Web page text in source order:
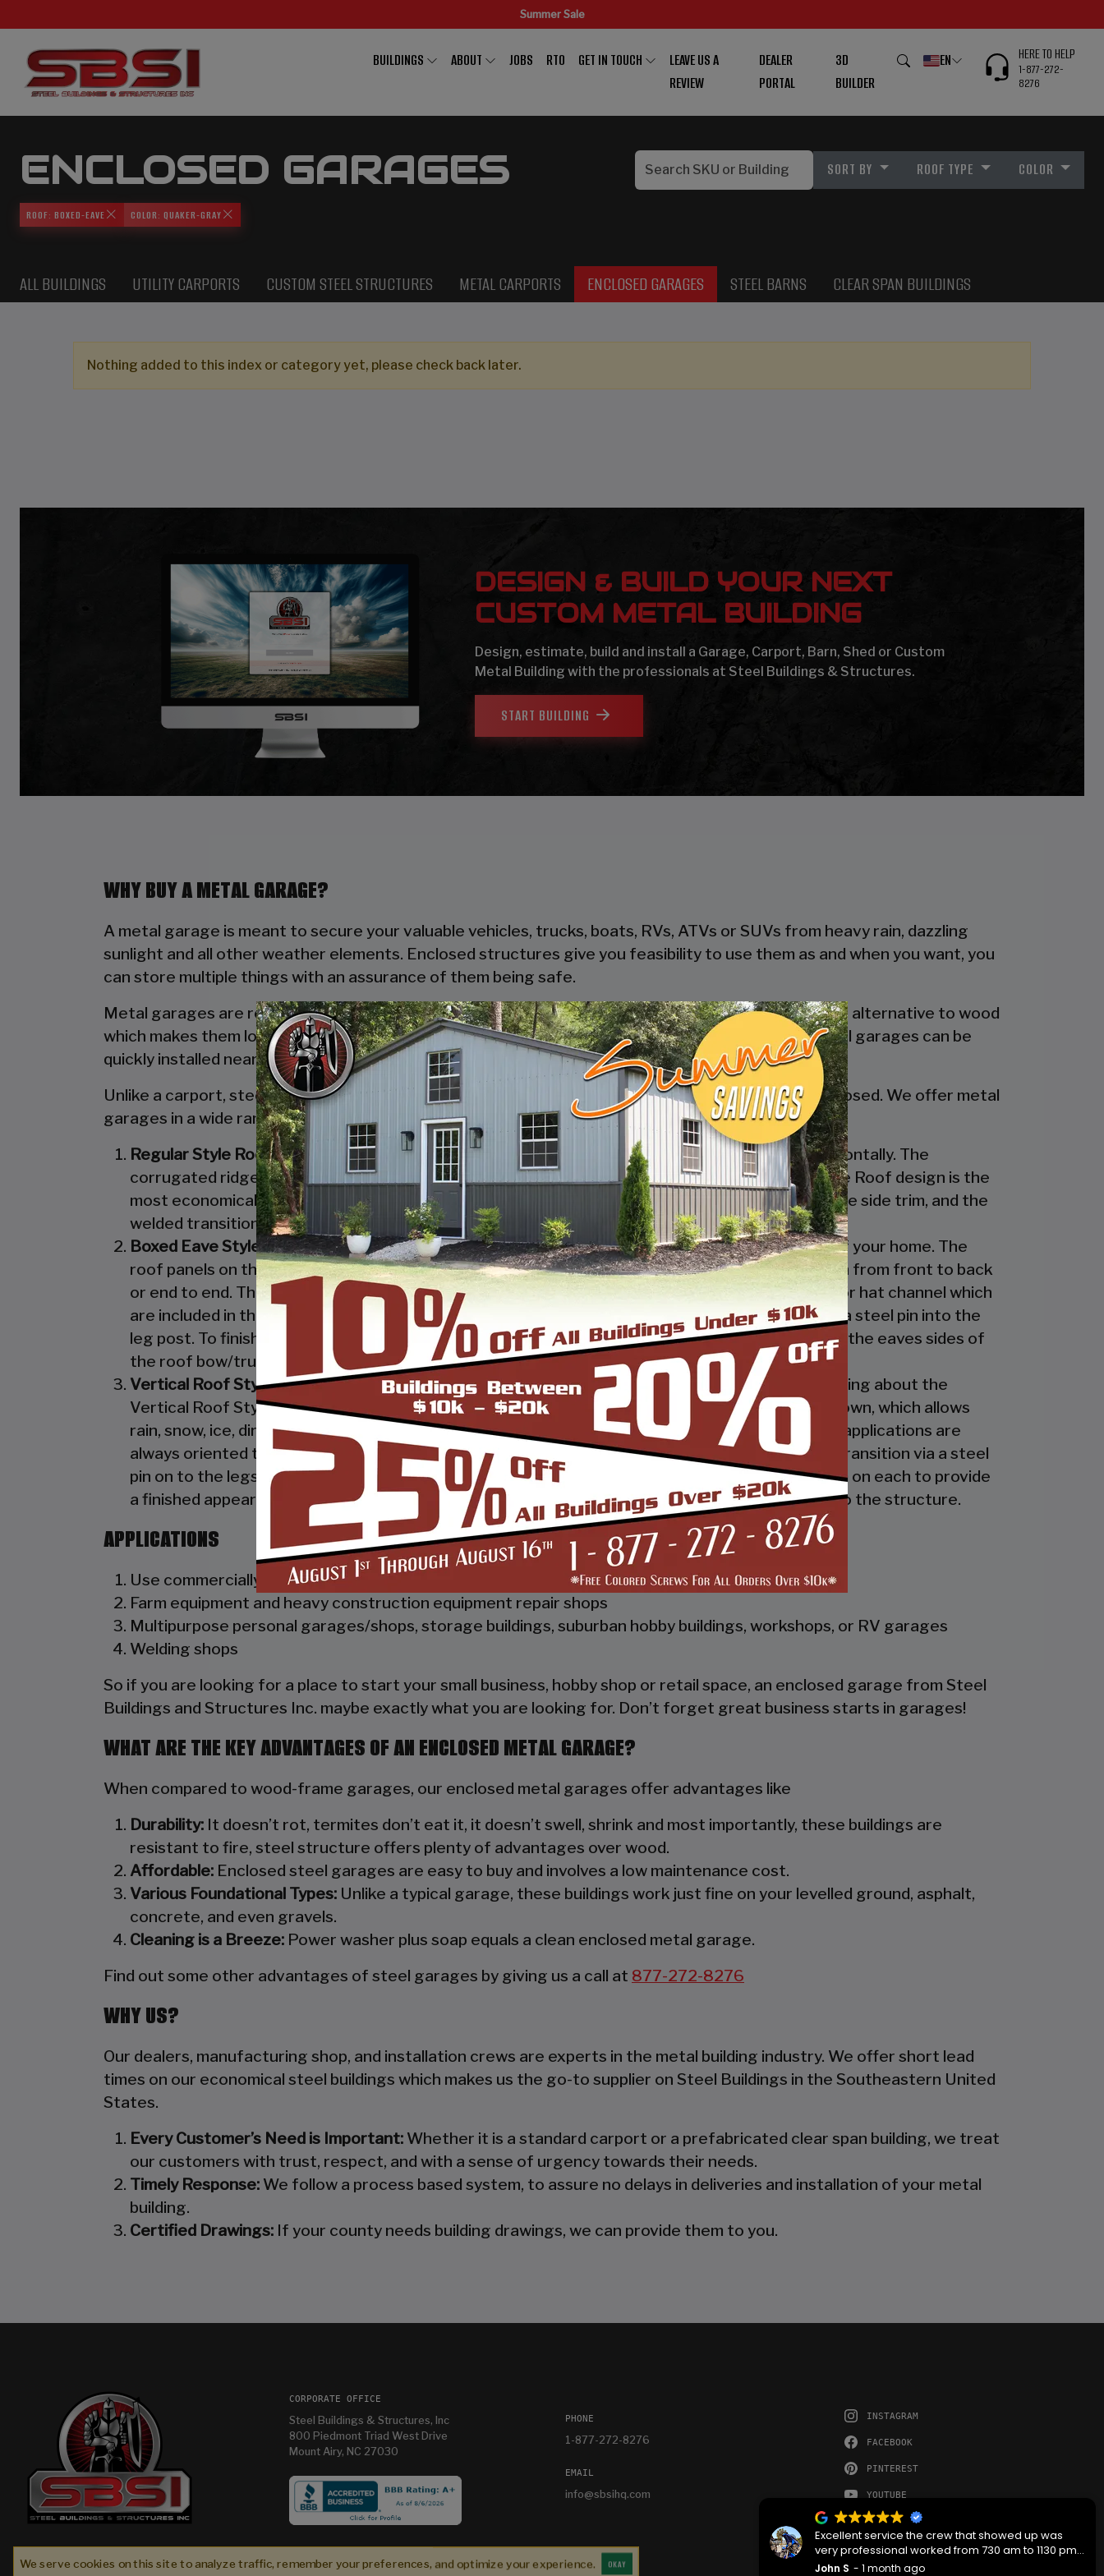
Summer Sale
BUILDINGS ABOUT JOBS RTO GET IN TOUCH
LEAVE US A
REVIEW
DEALER
PORTAL
3D
BUILDER
EN HERE TO HELP
1-877-272-
8276
ENCLOSED GARAGES SORT BY ROOF TYPE COLOR
ROOF: BOXED-EAVE COLOR: QUAKER-GRAY
ALL BUILDINGS UTILITY CARPORTS CUSTOM STEEL STRUCTURES METAL CARPORTS ENCLOSED GARAGES STEEL BARNS CLEAR SPAN BUILDINGS
Nothing added to this index or category yet, please check back later.
DESIGN & BUILD YOUR NEXT
CUSTOM METAL BUILDING
Design, estimate, build and install a Garage, Carport, Barn, Shed or Custom
Metal Building with the professionals at Steel Buildings & Structures.
START BUILDING
WHY BUY A METAL GARAGE?
A metal garage is meant to secure your valuable vehicles, trucks, boats, RVs, ATVs or SUVs from heavy rain, dazzling
sunlight and all other weather elements. Enclosed structures give you feasibility to use them as and when you want, you
can store multiple things with an assurance of them being safe.
Metal garages are reliable due to their steel components, steel is cost-effective and a more reliable alternative to wood
which makes them long lasting. Wooden garages take time to get built, where pre-engineered metal garages can be
quickly installed near your house without trouble.
Unlike a carport, steel garages offers safety and security to your possessions as they are fully enclosed. We offer metal
garages in a wide range of sizes, designs, colors and three different roof styles,
Regular Style Roof:Features a Radius Bend Frame Design with the roofing panels installed horizontally. The
corrugated ridges in the panel run from front to back or end to end of the unit. Our Regular Style Roof design is the
most economical unit that we offer since it does not have the hat channel, the ridge cap, the eave side trim, and the
welded transition from the roof bow/truss to the leg a period.
Boxed Eave Style:Features an A-Frame Design which can in many situations replicate the look of your home. The
roof panels on the Boxed Eave Style are installed horizontally, which means the panel’s ridges run from front to back
or end to end. The Boxed Eave Style is more cost effective since it does not have the ridge cap or hat channel which
are included in the Vertical Style Roof. In addition the roof bow/truss has a welded transition via a steel pin into the
leg post. To finish off the Boxed Eave Style’s appearance, we install Boxed Eave trim underneath the eaves sides of
the roof bow/truss.
Vertical Roof Style:Features an A-Frame Design with the panels installed vertically. The great thing about the
Vertical Roof Style design is that the roofing panels are installed Vertically from the ridge cap down, which allows
rain, snow, ice, dirt and debris to slide off the unit with ease. Steel Panels on homes and business applications are
always oriented this way. Like with the Boxed Eave Roof Style the roof bow/truss has a welded transition via a steel
pin on to the legs of the unit. A Vertical Style Unit also has Vertical Roof trim on the side and trim on each to provide
a finished appearance as well as a hat channel to support the vertical panels and it adds rigidity to the structure.
APPLICATIONS
Use commercially as truck dealerships, repair shops, or storage facilities
Farm equipment and heavy construction equipment repair shops
Multipurpose personal garages/shops, storage buildings, suburban hobby buildings, workshops, or RV garages
Welding shops
So if you are looking for a place to start your small business, hobby shop or retail space, an enclosed garage from Steel
Buildings and Structures Inc. maybe exactly what you are looking for. Don’t forget great business starts in garages!
WHAT ARE THE KEY ADVANTAGES OF AN ENCLOSED METAL GARAGE?
When compared to wood-frame garages, our enclosed metal garages offer advantages like
Durability: It doesn’t rot, termites don’t eat it, it doesn’t swell, shrink and most importantly, these buildings are
resistant to fire, steel structure offers plenty of advantages over wood.
Affordable: Enclosed steel garages are easy to buy and involves a low maintenance cost.
Various Foundational Types: Unlike a typical garage, these buildings work just fine on your levelled ground, asphalt,
concrete, and even gravels.
Cleaning is a Breeze: Power washer plus soap equals a clean enclosed metal garage.
Find out some other advantages of steel garages by giving us a call at 877-272-8276
WHY US?
Our dealers, manufacturing shop, and installation crews are experts in the metal building industry. We offer short lead
times on our economical steel buildings which makes us the go-to supplier on Steel Buildings in the Southeastern United
States.
Every Customer’s Need is Important: Whether it is a standard carport or a prefabricated clear span building, we treat
our customers with trust, respect, and with a sense of urgency towards their needs.
Timely Response: We follow a process based system, to assure no delays in deliveries and installation of your metal
building.
Certified Drawings: If your county needs building drawings, we can provide them to you.
CORPORATE OFFICE
Steel Buildings & Structures, Inc
800 Piedmont Triad West Drive
Mount Airy, NC 27030
PHONE
1-877-272-8276
EMAIL
info@sbsihq.com
INSTAGRAM
FACEBOOK
PINTEREST
YOUTUBE
We serve cookies on this site to analyze traffic, remember your preferences, and optimize your experience. OKAY
thanks Mandy for helping me with it
Bryan T 2 weeks ago
a listening salesperson and he cares about YOUR
project. Charlie was an amazing technician on
Jonathan K 1 month ago
Excellent service the crew that showed up was
very professional worked from 730 am to 1130 pm
then back the next morning at 730 to complete the
John S 1 month ago